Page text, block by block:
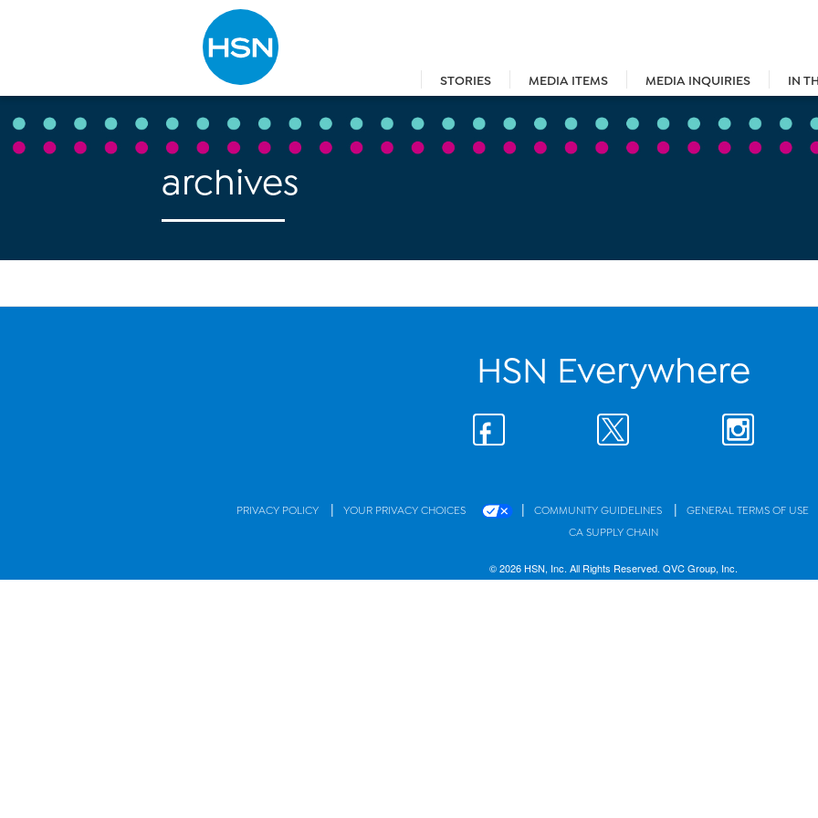
STORIES MEDIA ITEMS MEDIA INQUIRIES IN
Type to search
archives
HSN Everywhere
PRIVACY POLICY | YOUR PRIVACY CHOICES | COMMUNITY GUIDELINES | GENERAL TERMS OF USE
CA SUPPLY CHAIN
© 2026 HSN, Inc. All Rights Reserved. QVC Group, Inc.